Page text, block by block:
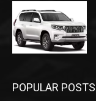
POPULAR POSTS